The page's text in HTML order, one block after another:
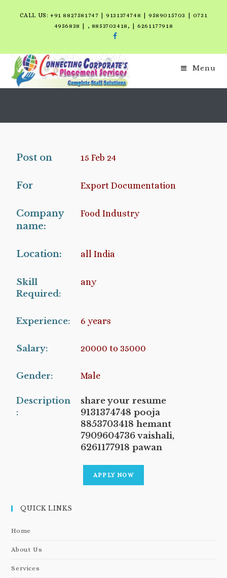
CALL US: +91 8827581747 | 9131374748 | 9589015703 | 0731
4956838 | , 8853703418, | 6261177918
Menu
Post on 15 Feb 24
For Export Documentation
Company
name:
Food Industry
Location: all India
Skill
Required:
any
Experience: 6 years
Salary: 20000 to 35000
Gender: Male
Description
:
share your resume
9131374748 pooja
8853703418 hemant
7909604736 vaishali,
6261177918 pawan
APPLY NOW
QUICK LINKS
Home
About Us
Services